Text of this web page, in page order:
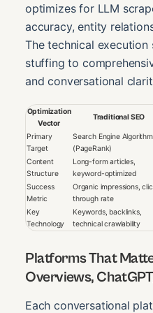
optimizes for LLM
accuracy, entity
The technical
stuffing to
and conversational
Optimization
Vector
Traditional SEO
Primary
Target
Search Engine
(PageRank)
Content
Structure
Long-form articles,
keyword-optimized
Success
Metric
Organic impressions,
through rate
Key
Technology
Keywords, backlinks,
technical crawlability
Platforms That
Overviews,
Each conversational